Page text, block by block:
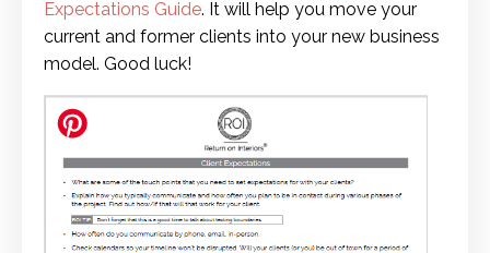
Expectations Guide. It will help you move your
current and former clients into your new business
model. Good luck!